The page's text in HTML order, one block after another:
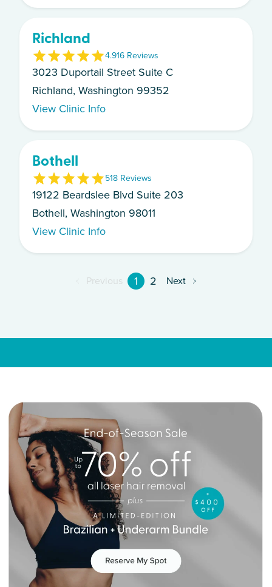
Richland
4.916 Reviews
3023 Duportail Street Suite C
Richland, Washington 99352
View Clinic Info
Bothell
518 Reviews
19122 Beardslee Blvd Suite 203
Bothell, Washington 98011
View Clinic Info
Previous 1 2 Next